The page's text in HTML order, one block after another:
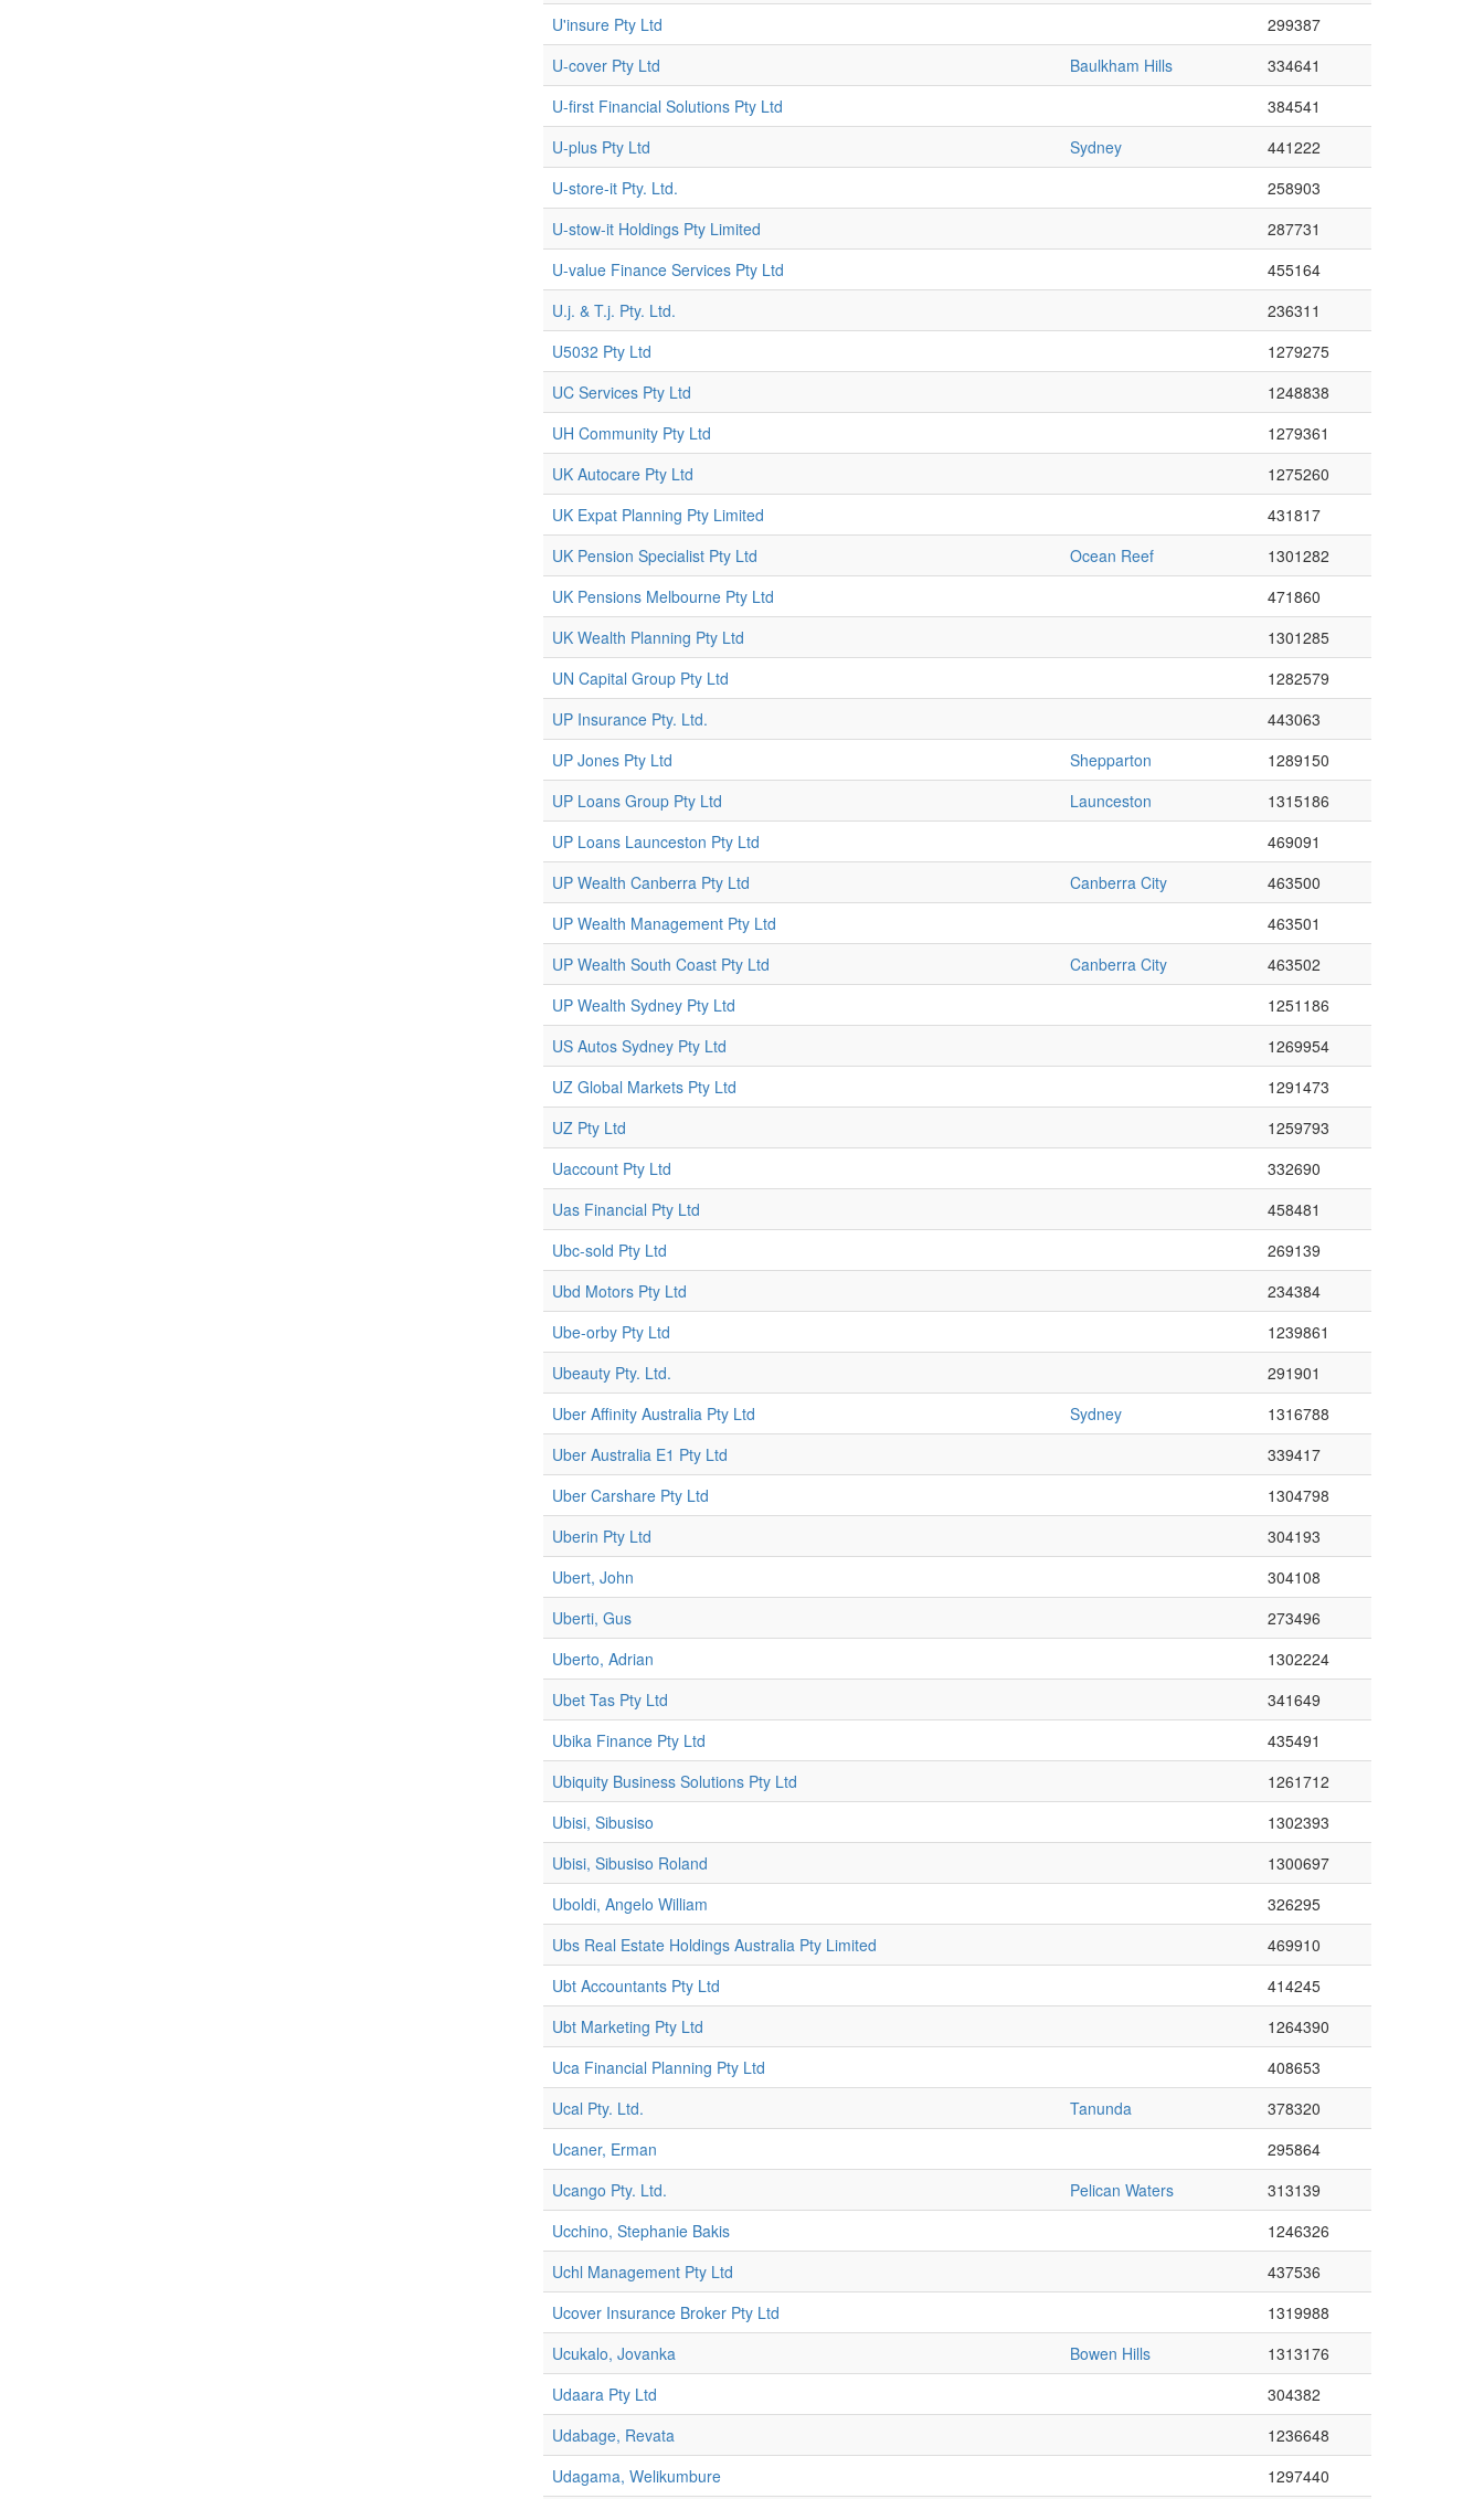
U'insure Pty Ltd
299387
U-cover Pty Ltd
Baulkham Hills
334641
U-first Financial Solutions Pty Ltd
384541
U-plus Pty Ltd
Sydney
441222
U-store-it Pty. Ltd.
258903
U-stow-it Holdings Pty Limited
287731
U-value Finance Services Pty Ltd
455164
U.j. & T.j. Pty. Ltd.
236311
U5032 Pty Ltd
1279275
UC Services Pty Ltd
1248838
UH Community Pty Ltd
1279361
UK Autocare Pty Ltd
1275260
UK Expat Planning Pty Limited
431817
UK Pension Specialist Pty Ltd
Ocean Reef
1301282
UK Pensions Melbourne Pty Ltd
471860
UK Wealth Planning Pty Ltd
1301285
UN Capital Group Pty Ltd
1282579
UP Insurance Pty. Ltd.
443063
UP Jones Pty Ltd
Shepparton
1289150
UP Loans Group Pty Ltd
Launceston
1315186
UP Loans Launceston Pty Ltd
469091
UP Wealth Canberra Pty Ltd
Canberra City
463500
UP Wealth Management Pty Ltd
463501
UP Wealth South Coast Pty Ltd
Canberra City
463502
UP Wealth Sydney Pty Ltd
1251186
US Autos Sydney Pty Ltd
1269954
UZ Global Markets Pty Ltd
1291473
UZ Pty Ltd
1259793
Uaccount Pty Ltd
332690
Uas Financial Pty Ltd
458481
Ubc-sold Pty Ltd
269139
Ubd Motors Pty Ltd
234384
Ube-orby Pty Ltd
1239861
Ubeauty Pty. Ltd.
291901
Uber Affinity Australia Pty Ltd
Sydney
1316788
Uber Australia E1 Pty Ltd
339417
Uber Carshare Pty Ltd
1304798
Uberin Pty Ltd
304193
Ubert, John
304108
Uberti, Gus
273496
Uberto, Adrian
1302224
Ubet Tas Pty Ltd
341649
Ubika Finance Pty Ltd
435491
Ubiquity Business Solutions Pty Ltd
1261712
Ubisi, Sibusiso
1302393
Ubisi, Sibusiso Roland
1300697
Uboldi, Angelo William
326295
Ubs Real Estate Holdings Australia Pty Limited
469910
Ubt Accountants Pty Ltd
414245
Ubt Marketing Pty Ltd
1264390
Uca Financial Planning Pty Ltd
408653
Ucal Pty. Ltd.
Tanunda
378320
Ucaner, Erman
295864
Ucango Pty. Ltd.
Pelican Waters
313139
Ucchino, Stephanie Bakis
1246326
Uchl Management Pty Ltd
437536
Ucover Insurance Broker Pty Ltd
1319988
Ucukalo, Jovanka
Bowen Hills
1313176
Udaara Pty Ltd
304382
Udabage, Revata
1236648
Udagama, Welikumbure
1297440